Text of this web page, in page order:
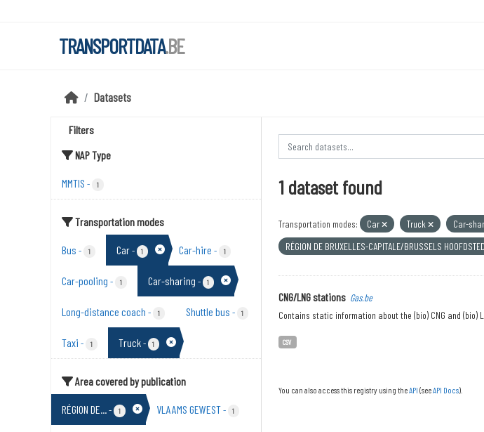
TRANSPORTDATA.BE
Datasets
Filters
NAP Type
MMTIS - 1
Transportation modes
Bus - 1 Car- 1 Car-hire - 1
Car-pooling - 1 Car-sharing - 1
Long-distance coach - 1 Shuttle bus - 1
Taxi - 1 Truck- 1
Area covered by publication
RÉGION DE...- 1 VLAAMS GEWEST- 1
1 dataset found
Transportation modes: Car Truck Car-
RÉGION DE BRUXELLES-CAPITALE/BRUSSELS
CNG/LNG stations Gas.be
Contains static information about the (bio) CNG and (bio)
CSV
You can also access this registry using theAPI (seeAPI Docs).